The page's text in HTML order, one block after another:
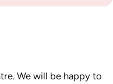
We will be happy to